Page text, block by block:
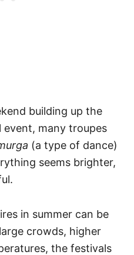
building up the
many troupes
(a type of dance)
seems brighter,
in summer can be
crowds, higher
the festivals